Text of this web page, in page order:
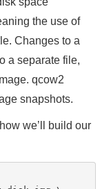
the use of
Changes to a
a separate file,
qcow2
snapshots.
we’ll build our